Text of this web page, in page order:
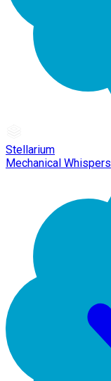
Stellarium
Mechanical Whispers